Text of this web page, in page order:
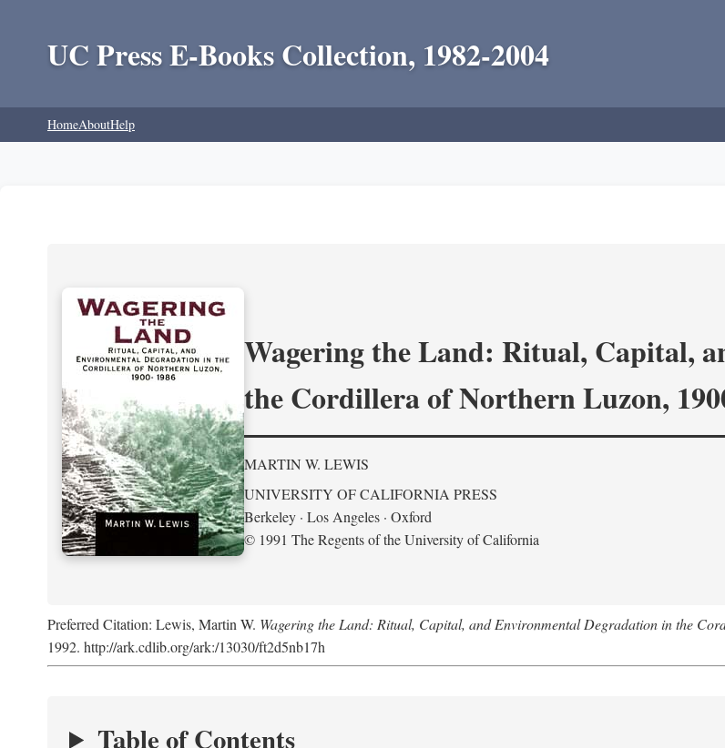
UC Press E-Books Collection, 1982-2004
HomeAboutHelp
Wagering the Land: Ritual, Capital,
the Cordillera of Northern Luzon,
MARTIN W. LEWIS
UNIVERSITY OF CALIFORNIA PRESS
Berkeley · Los Angeles · Oxford
© 1991 The Regents of the University of California
Preferred Citation: Lewis, Martin W. Wagering the Land: Ritual, Capital, and Environmental Degradation in the
1992. http://ark.cdlib.org/ark:/13030/ft2d5nb17h
Table of Contents